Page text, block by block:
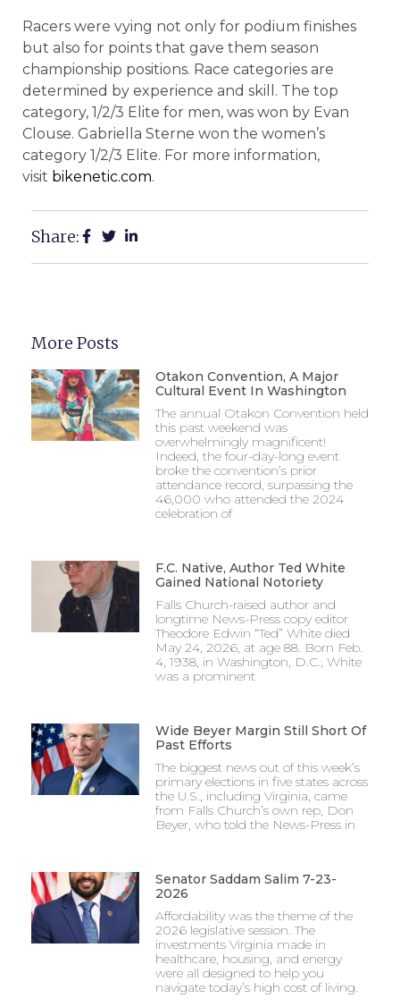
Racers were vying not only for podium finishes
but also for points that gave them season
championship positions. Race categories are
determined by experience and skill. The top
category, 1/2/3 Elite for men, was won by Evan
Clouse. Gabriella Sterne won the women’s
category 1/2/3 Elite. For more information,
visit bikenetic.com.
Share:
More Posts
Otakon Convention, A Major
Cultural Event In Washington
The annual Otakon Convention held
this past weekend was
overwhelmingly magnificent!
Indeed, the four-day-long event
broke the convention’s prior
attendance record, surpassing the
46,000 who attended the 2024
celebration of
F.C. Native, Author Ted White
Gained National Notoriety
Falls Church-raised author and
longtime News-Press copy editor
Theodore Edwin “Ted” White died
May 24, 2026, at age 88. Born Feb.
4, 1938, in Washington, D.C., White
was a prominent
Wide Beyer Margin Still Short Of
Past Efforts
The biggest news out of this week’s
primary elections in five states across
the U.S., including Virginia, came
from Falls Church’s own rep, Don
Beyer, who told the News-Press in
Senator Saddam Salim 7-23-
2026
Affordability was the theme of the
2026 legislative session. The
investments Virginia made in
healthcare, housing, and energy
were all designed to help you
navigate today’s high cost of living.